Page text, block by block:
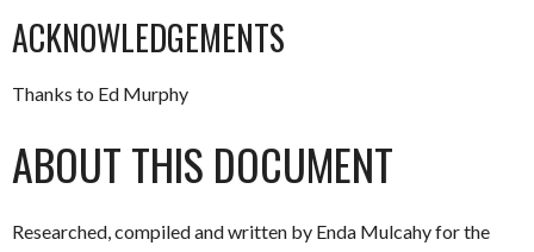
ACKNOWLEDGEMENTS
Thanks to Ed Murphy
ABOUT THIS DOCUMENT
Researched, compiled and written by Enda Mulcahy for the